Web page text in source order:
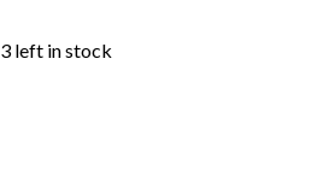
3 left in stock